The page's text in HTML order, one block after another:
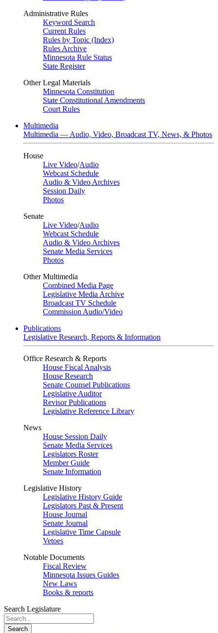
Administrative Rules
Keyword Search
Current Rules
Rules by Topic (Index)
Rules Archive
Minnesota Rule Status
State Register
Other Legal Materials
Minnesota Constitution
State Constitutional Amendments
Court Rules
Multimedia
Multimedia — Audio, Video, Broadcast TV, News, & Photos
House
Live Video/Audio
Webcast Schedule
Audio & Video Archives
Session Daily
Photos
Senate
Live Video/Audio
Webcast Schedule
Audio & Video Archives
Senate Media Services
Photos
Other Multimedia
Combined Media Page
Legislative Media Archive
Broadcast TV Schedule
Commission Audio/Video
Publications
Legislative Research, Reports & Information
Office Research & Reports
House Fiscal Analysis
House Research
Senate Counsel Publications
Legislative Auditor
Revisor Publications
Legislative Reference Library
News
House Session Daily
Senate Media Services
Legislators Roster
Member Guide
Senate Information
Legislative History
Legislative History Guide
Legislators Past & Present
House Journal
Senate Journal
Legislative Time Capsule
Vetoes
Notable Documents
Fiscal Review
Minnesota Issues Guides
New Laws
Books & reports
Search Legislature
Search